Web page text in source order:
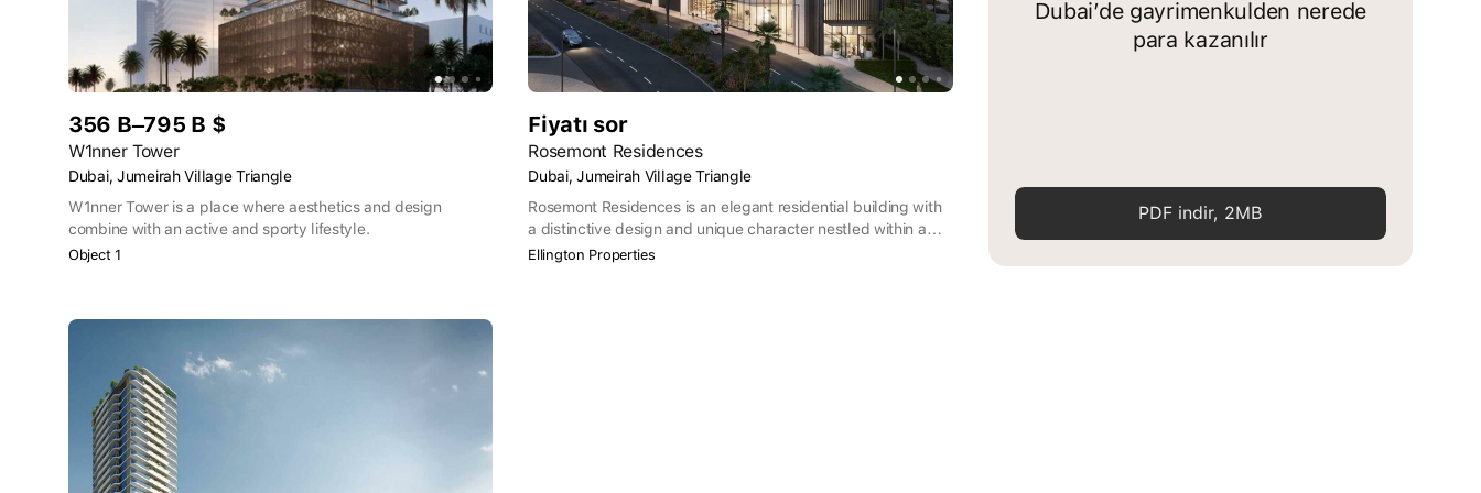
356 B–795 B $
W1nner Tower
Dubai, Jumeirah Village Triangle
W1nner Tower is a place where aesthetics and design
combine with an active and sporty lifestyle.
Object 1
Fiyatı sor
Rosemont Residences
Dubai, Jumeirah Village Triangle
Rosemont Residences is an elegant residential building with
a distinctive design and unique character nestled within a
family-centered community. The design of the building
Ellington Properties
Dubai’de gayrimenkulden nerede
para kazanılır
PDF indir, 2MB